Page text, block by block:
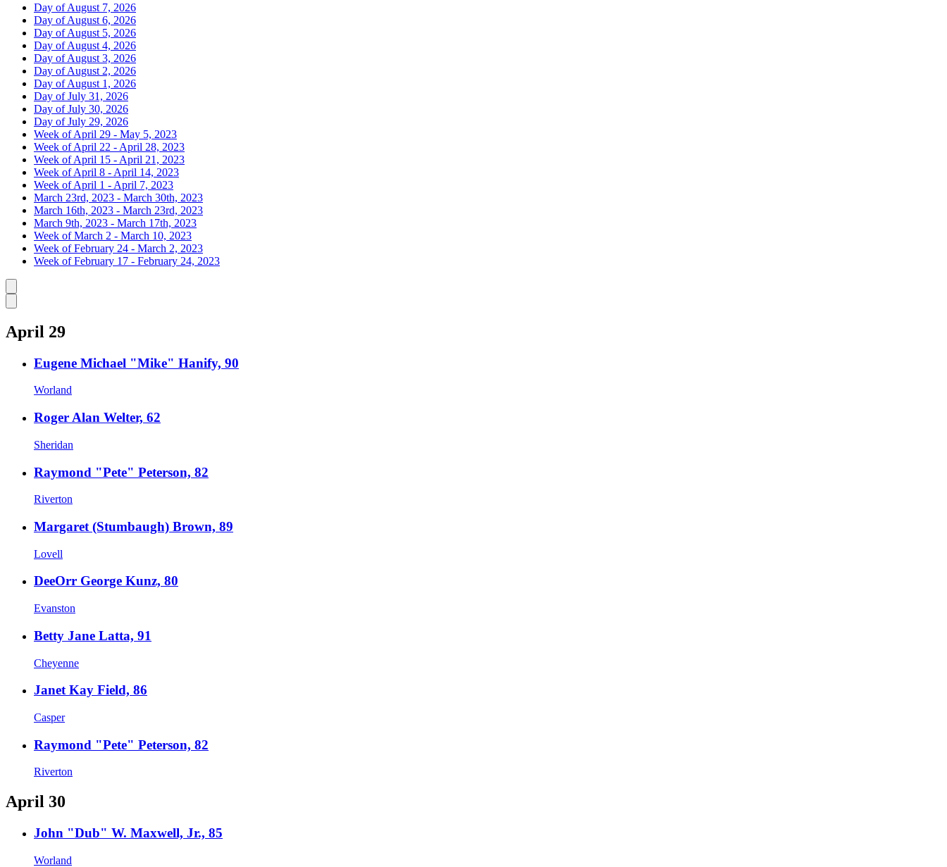
Day of August 7, 2026
Day of August 6, 2026
Day of August 5, 2026
Day of August 4, 2026
Day of August 3, 2026
Day of August 2, 2026
Day of August 1, 2026
Day of July 31, 2026
Day of July 30, 2026
Day of July 29, 2026
Week of April 29 - May 5, 2023
Week of April 22 - April 28, 2023
Week of April 15 - April 21, 2023
Week of April 8 - April 14, 2023
Week of April 1 - April 7, 2023
March 23rd, 2023 - March 30th, 2023
March 16th, 2023 - March 23rd, 2023
March 9th, 2023 - March 17th, 2023
Week of March 2 - March 10, 2023
Week of February 24 - March 2, 2023
Week of February 17 - February 24, 2023
April 29
Eugene Michael "Mike" Hanify, 90
Worland
Roger Alan Welter, 62
Sheridan
Raymond "Pete" Peterson, 82
Riverton
Margaret (Stumbaugh) Brown, 89
Lovell
DeeOrr George Kunz, 80
Evanston
Betty Jane Latta, 91
Cheyenne
Janet Kay Field, 86
Casper
Raymond "Pete" Peterson, 82
Riverton
April 30
John "Dub" W. Maxwell, Jr., 85
Worland